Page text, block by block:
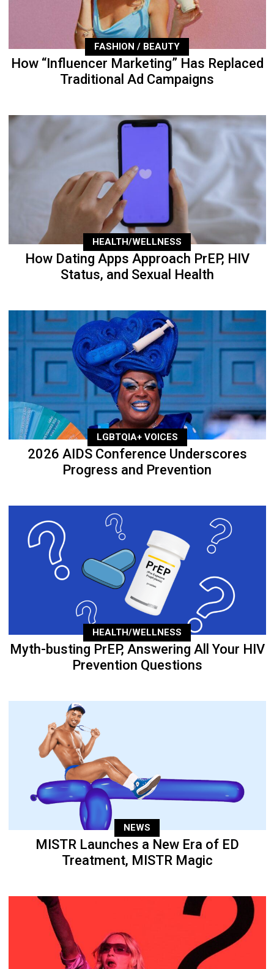
FASHION / BEAUTY
How “Influencer Marketing” Has Replaced
Traditional Ad Campaigns
HEALTH/WELLNESS
How Dating Apps Approach PrEP, HIV
Status, and Sexual Health
LGBTQIA+ VOICES
2026 AIDS Conference Underscores
Progress and Prevention
HEALTH/WELLNESS
Myth-busting PrEP, Answering All Your HIV
Prevention Questions
NEWS
MISTR Launches a New Era of ED
Treatment, MISTR Magic